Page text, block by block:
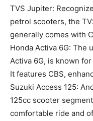
TVS Jupiter:
petrol scooters, the
generally comes with
Honda Activa 6G: The
Activa 6G, is known
It features CBS,
Suzuki Access 125:
125cc scooter
comfortable ride and